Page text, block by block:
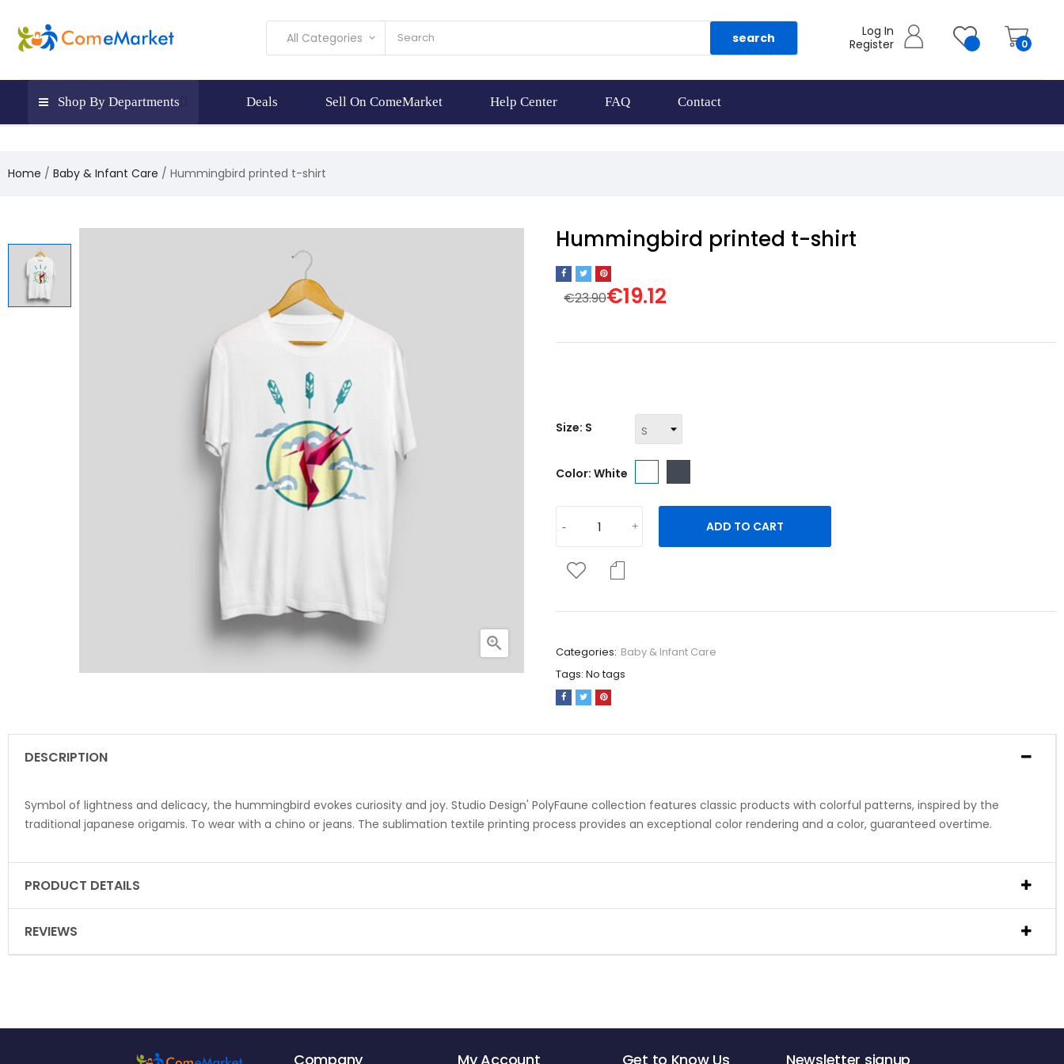
All Categories keyboard_arrow_down search 0
Log In
Register
Shop By Departments Deals Sell On ComeMarket Help Center FAQ Contact
Home Baby & Infant Care Hummingbird printed t-shirt

Hummingbird printed t-shirt
€23.90€19.12
Size: S
Color: White
ADD TO CART
Categories: Baby & Infant Care
Tags: No tags
DESCRIPTION
Symbol of lightness and delicacy, the hummingbird evokes curiosity and joy. Studio Design' PolyFaune collection features classic products with colorful patterns, inspired by the
traditional japanese origamis. To wear with a chino or jeans. The sublimation textile printing process provides an exceptional color rendering and a color, guaranteed overtime.
PRODUCT DETAILS
REVIEWS
Company My Account Get to Know Us Newsletter signup